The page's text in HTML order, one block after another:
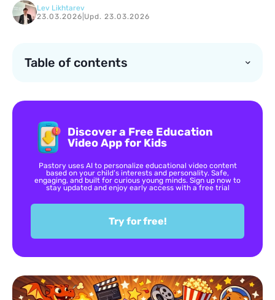
Lev Likhtarev
23.03.2026 Upd. 23.03.2026
Table of contents
Discover a Free Education
Video App for Kids
Pastory uses AI to personalize educational video content
based on your child’s interests and personality. Safe,
engaging, and built for curious young minds. Sign up now to
stay updated and enjoy early access with a free trial
Try for free!